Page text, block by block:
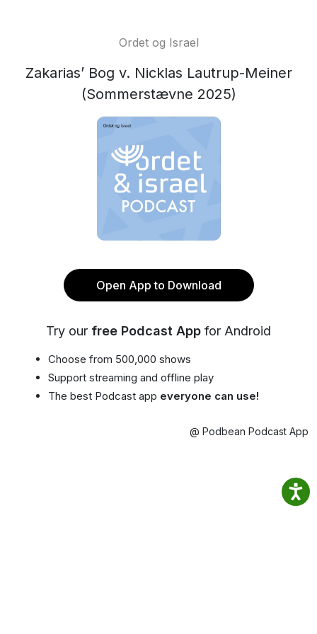
Ordet og Israel
Zakarias’ Bog v. Nicklas Lautrup-Meiner
(Sommerstævne 2025)
Open App to Download
Try our free Podcast App for Android
Choose from 500,000 shows
Support streaming and offline play
The best Podcast app everyone can use!
@ Podbean Podcast App